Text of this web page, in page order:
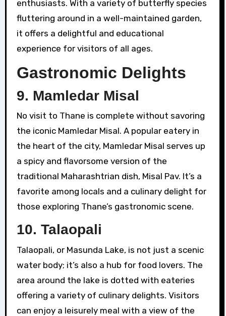
enthusiasts. With a variety of butterfly species
fluttering around in a well-maintained garden,
it offers a delightful and educational
experience for visitors of all ages.
Gastronomic Delights
9. Mamledar Misal
No visit to Thane is complete without savoring
the iconic Mamledar Misal. A popular eatery in
the heart of the city, Mamledar Misal serves up
a spicy and flavorsome version of the
traditional Maharashtrian dish, Misal Pav. It’s a
favorite among locals and a culinary delight for
those exploring Thane’s gastronomic scene.
10. Talaopali
Talaopali, or Masunda Lake, is not just a scenic
water body; it’s also a hub for food lovers. The
area around the lake is dotted with eateries
offering a variety of culinary delights. Visitors
can enjoy a leisurely meal with a view of the